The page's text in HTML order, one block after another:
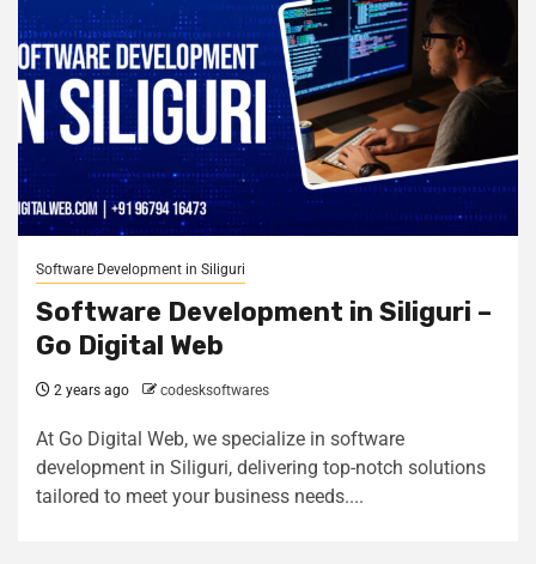
Software Development in Siliguri
Software Development in Siliguri –
Go Digital Web
2 years ago codesksoftwares
At Go Digital Web, we specialize in software
development in Siliguri, delivering top-notch solutions
tailored to meet your business needs....